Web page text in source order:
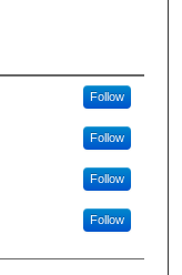
Follow
Follow
Follow
Follow